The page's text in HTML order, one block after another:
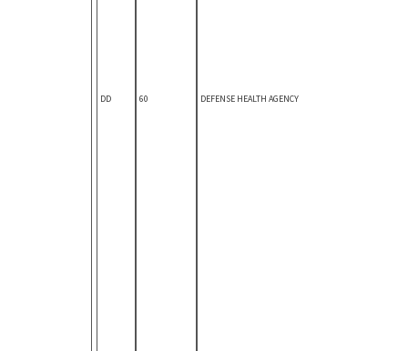
DD 60 DEFENSE HEALTH AGENCY